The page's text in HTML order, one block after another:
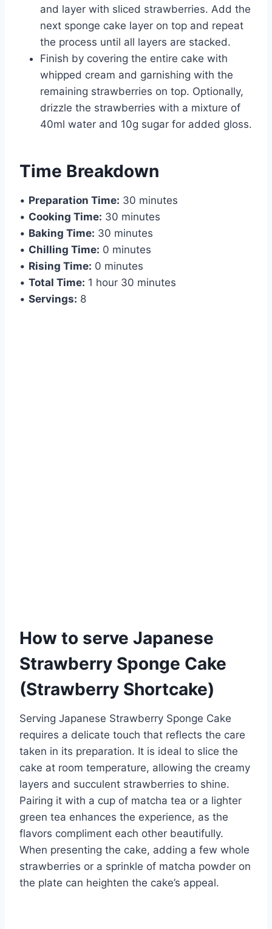
and layer with sliced strawberries. Add the
next sponge cake layer on top and repeat
the process until all layers are stacked.
Finish by covering the entire cake with
whipped cream and garnishing with the
remaining strawberries on top. Optionally,
drizzle the strawberries with a mixture of
40ml water and 10g sugar for added gloss.
Time Breakdown
• Preparation Time: 30 minutes
• Cooking Time: 30 minutes
• Baking Time: 30 minutes
• Chilling Time: 0 minutes
• Rising Time: 0 minutes
• Total Time: 1 hour 30 minutes
• Servings: 8
How to serve Japanese
Strawberry Sponge Cake
(Strawberry Shortcake)
Serving Japanese Strawberry Sponge Cake
requires a delicate touch that reflects the care
taken in its preparation. It is ideal to slice the
cake at room temperature, allowing the creamy
layers and succulent strawberries to shine.
Pairing it with a cup of matcha tea or a lighter
green tea enhances the experience, as the
flavors compliment each other beautifully.
When presenting the cake, adding a few whole
strawberries or a sprinkle of matcha powder on
the plate can heighten the cake’s appeal.